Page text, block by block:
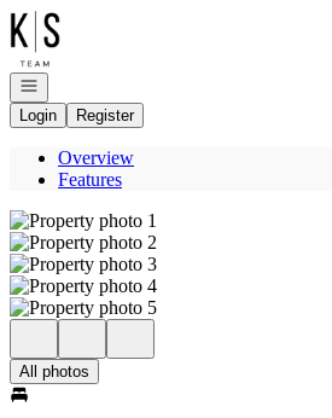
Go to: Homepage
Open navigation
Login
Register
Overview
Features
All photos